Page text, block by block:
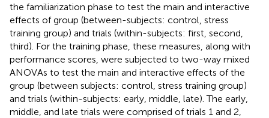
the familiarization phase to test the main and interactive
effects of group (between-subjects: control, stress
training group) and trials (within-subjects: first, second,
third). For the training phase, these measures, along with
performance scores, were subjected to two-way mixed
ANOVAs to test the main and interactive effects of the
group (between subjects: control, stress training group)
and trials (within-subjects: early, middle, late). The early,
middle, and late trials were comprised of trials 1 and 2,